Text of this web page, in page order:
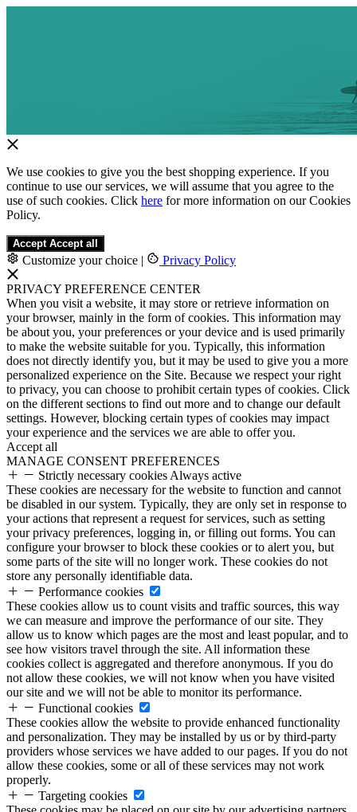
We use cookies to give you the best shopping experience. If you
continue to use our services, we will assume that you agree to the
use of such cookies. Click here for more information on our Cookies
Policy.
Accept Accept all
Customize your choice | Privacy Policy
PRIVACY PREFERENCE CENTER
When you visit a website, it may store or retrieve information on
your browser, mainly in the form of cookies. This information may
be about you, your preferences or your device and is used primarily
to make the website suitable for you. Typically, this information
does not directly identify you, but it may be used to give you a more
personalized experience on the Site. Because we respect your right
to privacy, you can choose to prohibit certain types of cookies. Click
on the different sections to find out more and to change our default
settings. However, blocking certain types of cookies may impact
your experience and the services we are able to offer you.
Accept all
MANAGE CONSENT PREFERENCES
Strictly necessary cookies Always active
These cookies are necessary for the website to function and cannot
be disabled in our system. Typically, they are only set in response to
your actions that represent a request for services, such as setting
your privacy preferences, logging in, or filling out forms. You can
configure your browser to block these cookies or to alert you, but
some parts of the site will no longer work. These cookies do not
store any personally identifiable data.
Performance cookies
These cookies allow us to count visits and traffic sources, this way
we can measure and improve the performance of our site. They
allow us to know which pages are the most and least popular, and to
see how visitors travel through the site. All information these
cookies collect is aggregated and therefore anonymous. If you do
not allow these cookies, we will not know when you have visited
our site and we will not be able to monitor its performance.
Functional cookies
These cookies allow the website to provide enhanced functionality
and personalization. They may be installed by us or by third-party
providers whose services we have added to our pages. If you do not
allow these cookies, some or all of these services may not work
properly.
Targeting cookies